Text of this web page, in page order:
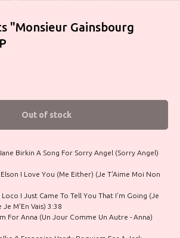
"Monsieur Gainsbourg
Out of stock
Birkin A Song For Sorry Angel (Sorry Angel)
I Love You (Me Either) (Je T'Aime Moi Non
I Just Came To Tell You That I'm Going (Je
Je M'En Vais) 3:38
For Anna (Un Jour Comme Un Autre - Anna)